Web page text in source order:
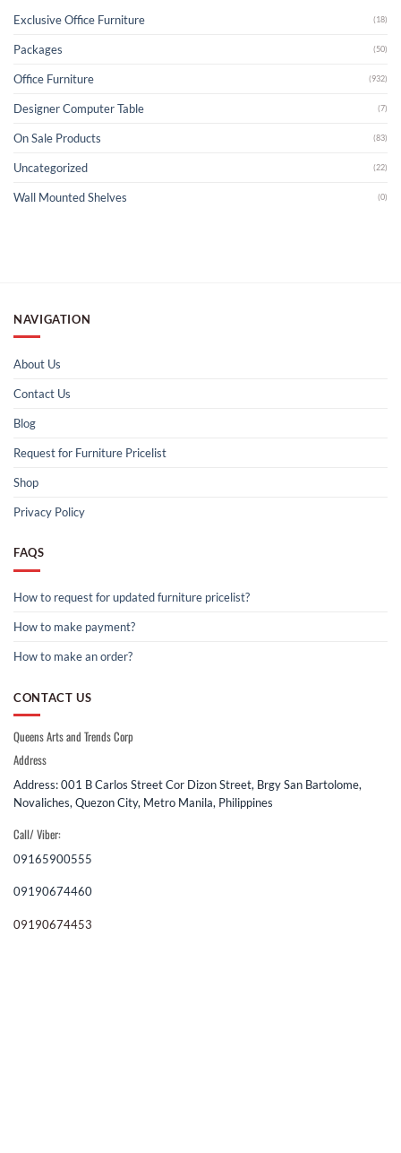
Exclusive Office Furniture (18)
Packages (50)
Office Furniture (932)
Designer Computer Table (7)
On Sale Products (83)
Uncategorized (22)
Wall Mounted Shelves (0)
NAVIGATION
About Us
Contact Us
Blog
Request for Furniture Pricelist
Shop
Privacy Policy
FAQS
How to request for updated furniture pricelist?
How to make payment?
How to make an order?
CONTACT US
Queens Arts and Trends Corp
Address
Address: 001 B Carlos Street Cor Dizon Street, Brgy San Bartolome,
Novaliches, Quezon City, Metro Manila, Philippines
Call/ Viber:
09165900555
09190674460
09190674453